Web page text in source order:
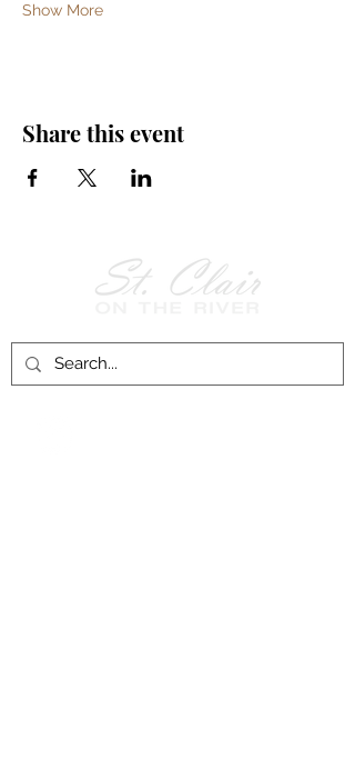
Show More
Share this event